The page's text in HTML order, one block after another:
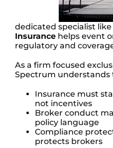
dedicated specialist like
Insurance helps event
regulatory and
As a firm focused
Spectrum understands
Insurance must
not incentives
Broker conduct
policy language
Compliance
protects brokers